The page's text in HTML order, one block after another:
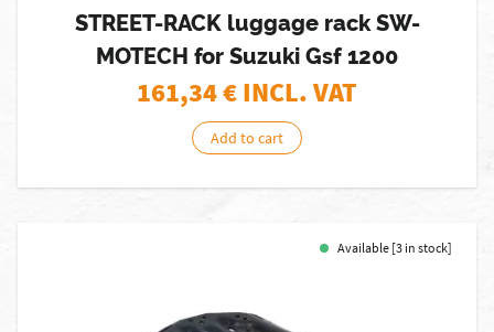
STREET-RACK luggage rack SW-
MOTECH for Suzuki Gsf 1200
161,34€ INCL. VAT
Add to cart
Available [3 in stock]